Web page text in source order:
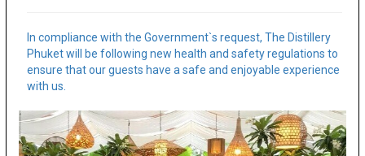
In compliance with the Government`s request, The Distillery
Phuket will be following new health and safety regulations to
ensure that our guests have a safe and enjoyable experience
with us.